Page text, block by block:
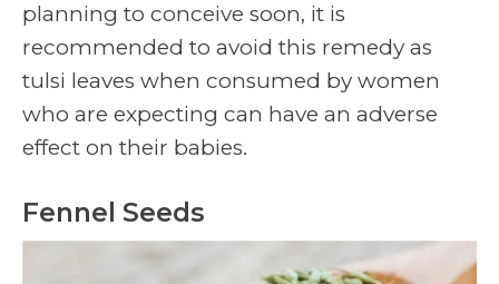
planning to conceive soon, it is
recommended to avoid this remedy as
tulsi leaves when consumed by women
who are expecting can have an adverse
effect on their babies.
Fennel Seeds